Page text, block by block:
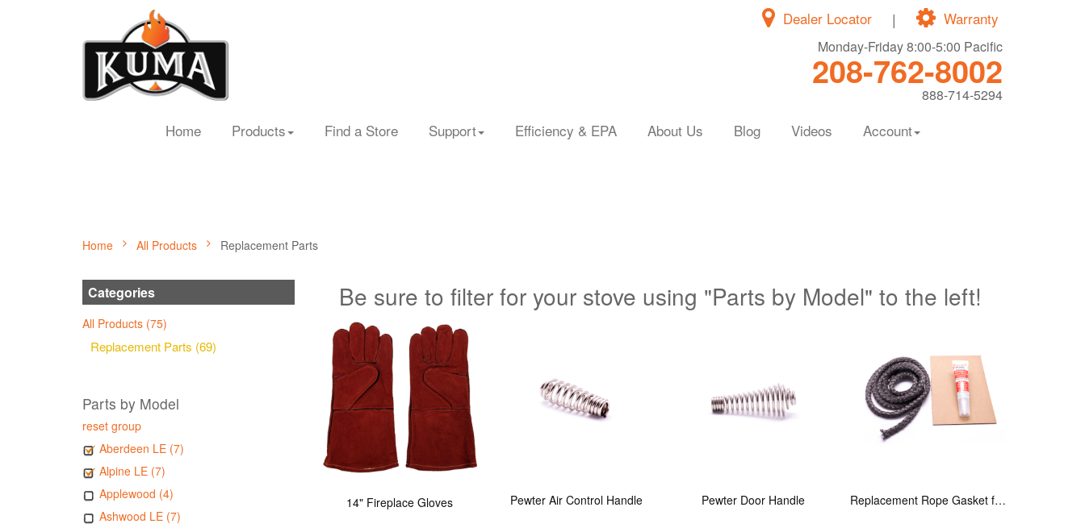
Warranty
|
Dealer Locator
Monday-Friday 8:00-5:00 Pacific
208-762-8002
888-714-5294
Home Products Find a Store Support Efficiency & EPA About Us Blog Videos Account
Home All Products Replacement Parts
Categories
All Products (75)
Replacement Parts (69)
Parts by Model
reset group
Aberdeen LE (7)
Alpine LE (7)
Applewood (4)
Ashwood LE (7)
Be sure to filter for your stove using "Parts by Model" to the left!
14" Fireplace Gloves Pewter Air Control Handle Pewter Door Handle Replacement Rope Gasket for all Kuma Stoves, 8 feet